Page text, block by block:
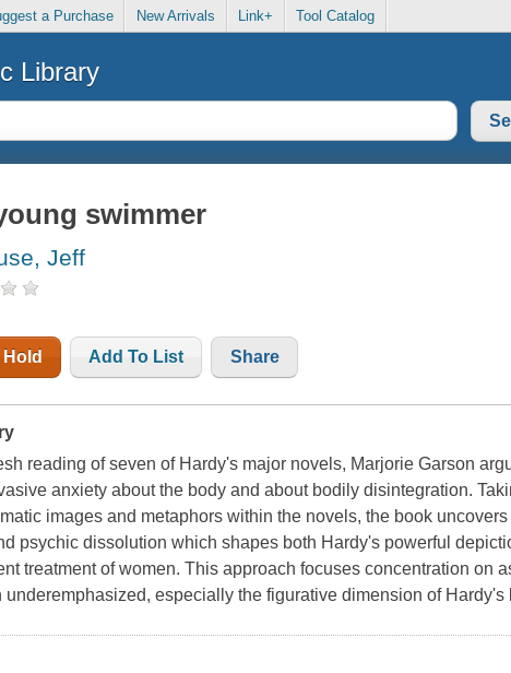
a Purchase New Arrivals Link+ Tool Catalog
Library
swimmer
Jeff
Hold Add To List Share
reading of seven of Hardy's major novels, Marjorie Garson
anxiety about the body and about bodily disintegration.
images and metaphors within the novels, the book
psychic dissolution which shapes both Hardy's powerful
treatment of women. This approach focuses concentration on
underemphasized, especially the figurative dimension of Hardy's